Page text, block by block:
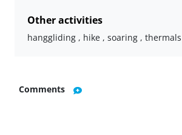
Other activities
hanggliding , hike , soaring , thermals
Comments